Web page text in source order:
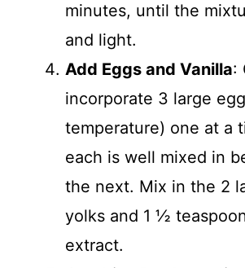
minutes, until the
and light.
Add Eggs and Vanilla:
incorporate 3 large
temperature) one at a
each is well mixed in
the next. Mix in the 2
yolks and 1 ½
extract.